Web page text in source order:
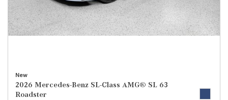
New
2026 Mercedes-Benz SL-Class AMG® SL 63
Roadster